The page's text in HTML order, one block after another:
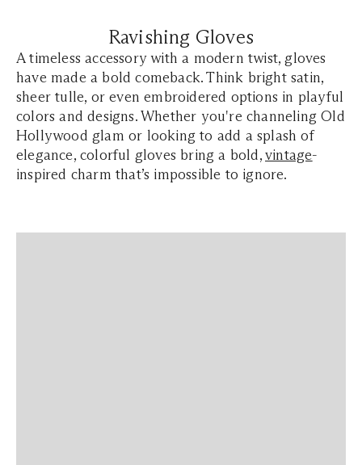
Ravishing Gloves
A timeless accessory with a modern twist, gloves
have made a bold comeback. Think bright satin,
sheer tulle, or even embroidered options in playful
colors and designs. Whether you're channeling Old
Hollywood glam or looking to add a splash of
elegance, colorful gloves bring a bold,vintage-
inspired charm that’s impossible to ignore.